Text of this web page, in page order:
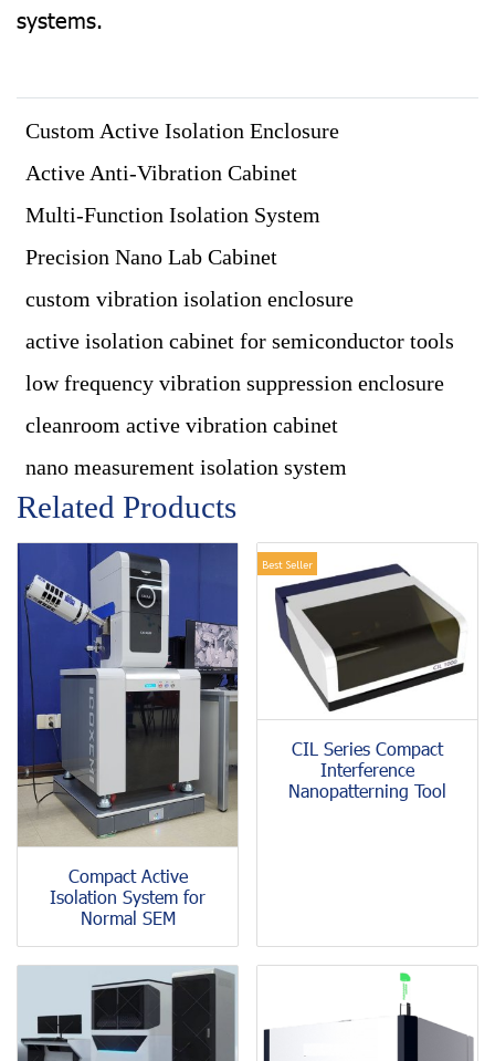
systems.
Custom Active Isolation Enclosure
Active Anti-Vibration Cabinet
Multi-Function Isolation System
Precision Nano Lab Cabinet
custom vibration isolation enclosure
active isolation cabinet for semiconductor tools
low frequency vibration suppression enclosure
cleanroom active vibration cabinet
nano measurement isolation system
Related Products
Compact Active
Isolation System for
Normal SEM
Best Seller
CIL Series Compact
Interference
Nanopatterning Tool